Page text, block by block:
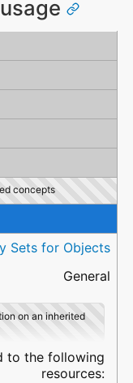
concepts
Sets for Objects
General
on an inherited
to the following
resources: